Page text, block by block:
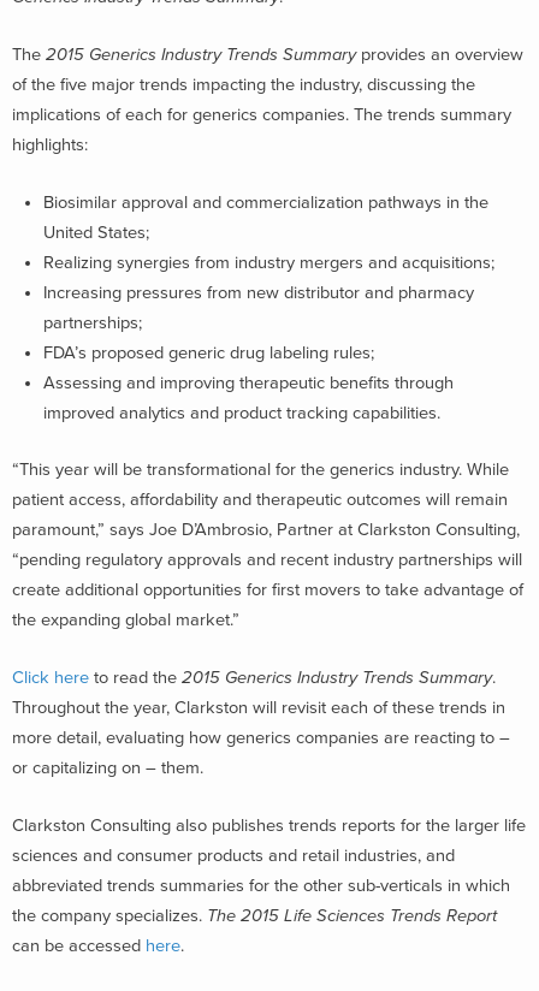
The 2015 Generics Industry Trends Summaryprovides an overview
of the five major trends impacting the industry, discussing the
implications of each for generics companies. The trends summary
highlights:
Biosimilar approval and commercialization pathways in the
United States;
Realizing synergies from industry mergers and acquisitions;
Increasing pressures from new distributor and pharmacy
partnerships;
FDA’s proposed generic drug labeling rules;
Assessing and improving therapeutic benefits through
improved analytics and product tracking capabilities.
“This year will be transformational for the generics industry. While
patient access, affordability and therapeutic outcomes will remain
paramount,” says Joe D’Ambrosio, Partner at Clarkston Consulting,
“pending regulatory approvals and recent industry partnerships will
create additional opportunities for first movers to take advantage of
the expanding global market.”
Click here to read the 2015 Generics Industry Trends Summary.
Throughout the year, Clarkston will revisit each of these trends in
more detail, evaluating how generics companies are reacting to –
or capitalizing on – them.
Clarkston Consulting also publishes trends reports for the larger life
sciences and consumer products and retail industries, and
abbreviated trends summaries for the other sub-verticals in which
the company specializes. The 2015 Life Sciences Trends Report
can be accessed here.